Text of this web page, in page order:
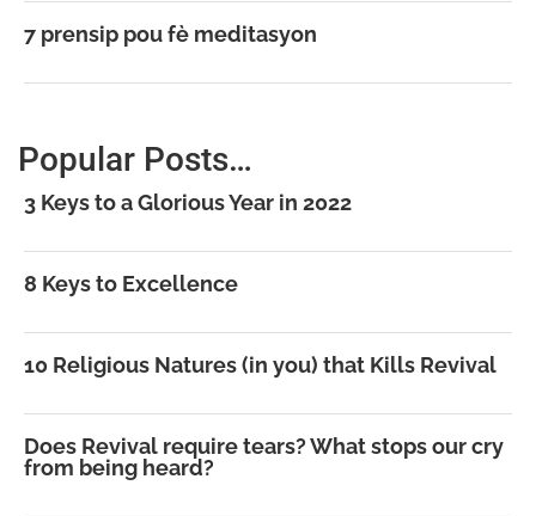
7 prensip pou fè meditasyon
Popular Posts…
3 Keys to a Glorious Year in 2022
8 Keys to Excellence
10 Religious Natures (in you) that Kills Revival
Does Revival require tears? What stops our cry
from being heard?